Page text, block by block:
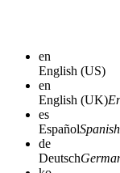
en
English (US)
en
English (UK)
es
EspañolSpanish
de
Deutsch